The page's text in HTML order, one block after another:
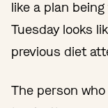
like a plan
Tuesday looks
previous diet
The person